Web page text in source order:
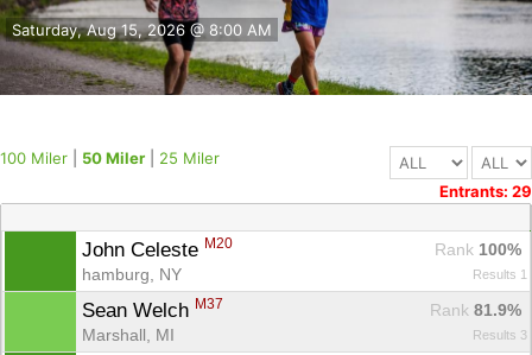
Saturday, Aug 15, 2026 @ 8:00 AM
100 Miler 50 Miler
25 Miler
Entrants: 29
John Celeste M20 Rank 100%
hamburg, NY
Results 1
Sean Welch M37 Rank 81.9%
Marshall, MI
Results 3